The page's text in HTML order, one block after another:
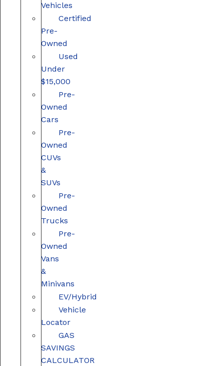
Vehicles
Certified
Pre-
Owned
Used
Under
$15,000
Pre-
Owned
Cars
Pre-
Owned
CUVs
&
SUVs
Pre-
Owned
Trucks
Pre-
Owned
Vans
&
Minivans
EV/Hybrid
Vehicle
Locator
GAS
SAVINGS
CALCULATOR